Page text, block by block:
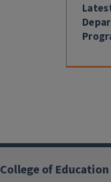
College of Education